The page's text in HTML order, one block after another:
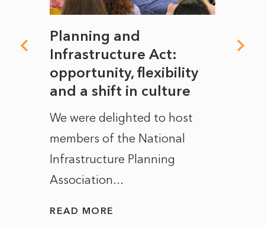
Planning and
Infrastructure Act:
opportunity, flexibility
and a shift in culture
We were delighted to host
members of the National
Infrastructure Planning
Association...
READ MORE